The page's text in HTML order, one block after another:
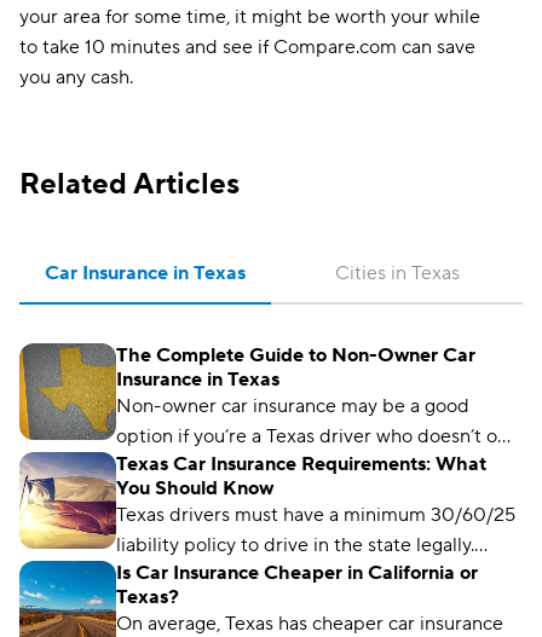
your area for some time, it might be worth your while
to take 10 minutes and see if Compare.com can save
you any cash.
Related Articles
Car Insurance in Texas
The Complete Guide to Non-Owner Car
Insurance in Texas
Non-owner car insurance may be a good
option if you’re a Texas driver who doesn’t own
a car but regularly borrows someone else’s or
needs an SR-22.
Texas Car Insurance Requirements: What
You Should Know
Texas drivers must have a minimum 30/60/25
liability policy to drive in the state legally.
Learn more about Texas car insurance laws
here.
Is Car Insurance Cheaper in California or
Texas?
On average, Texas has cheaper car insurance
Cities in Texas